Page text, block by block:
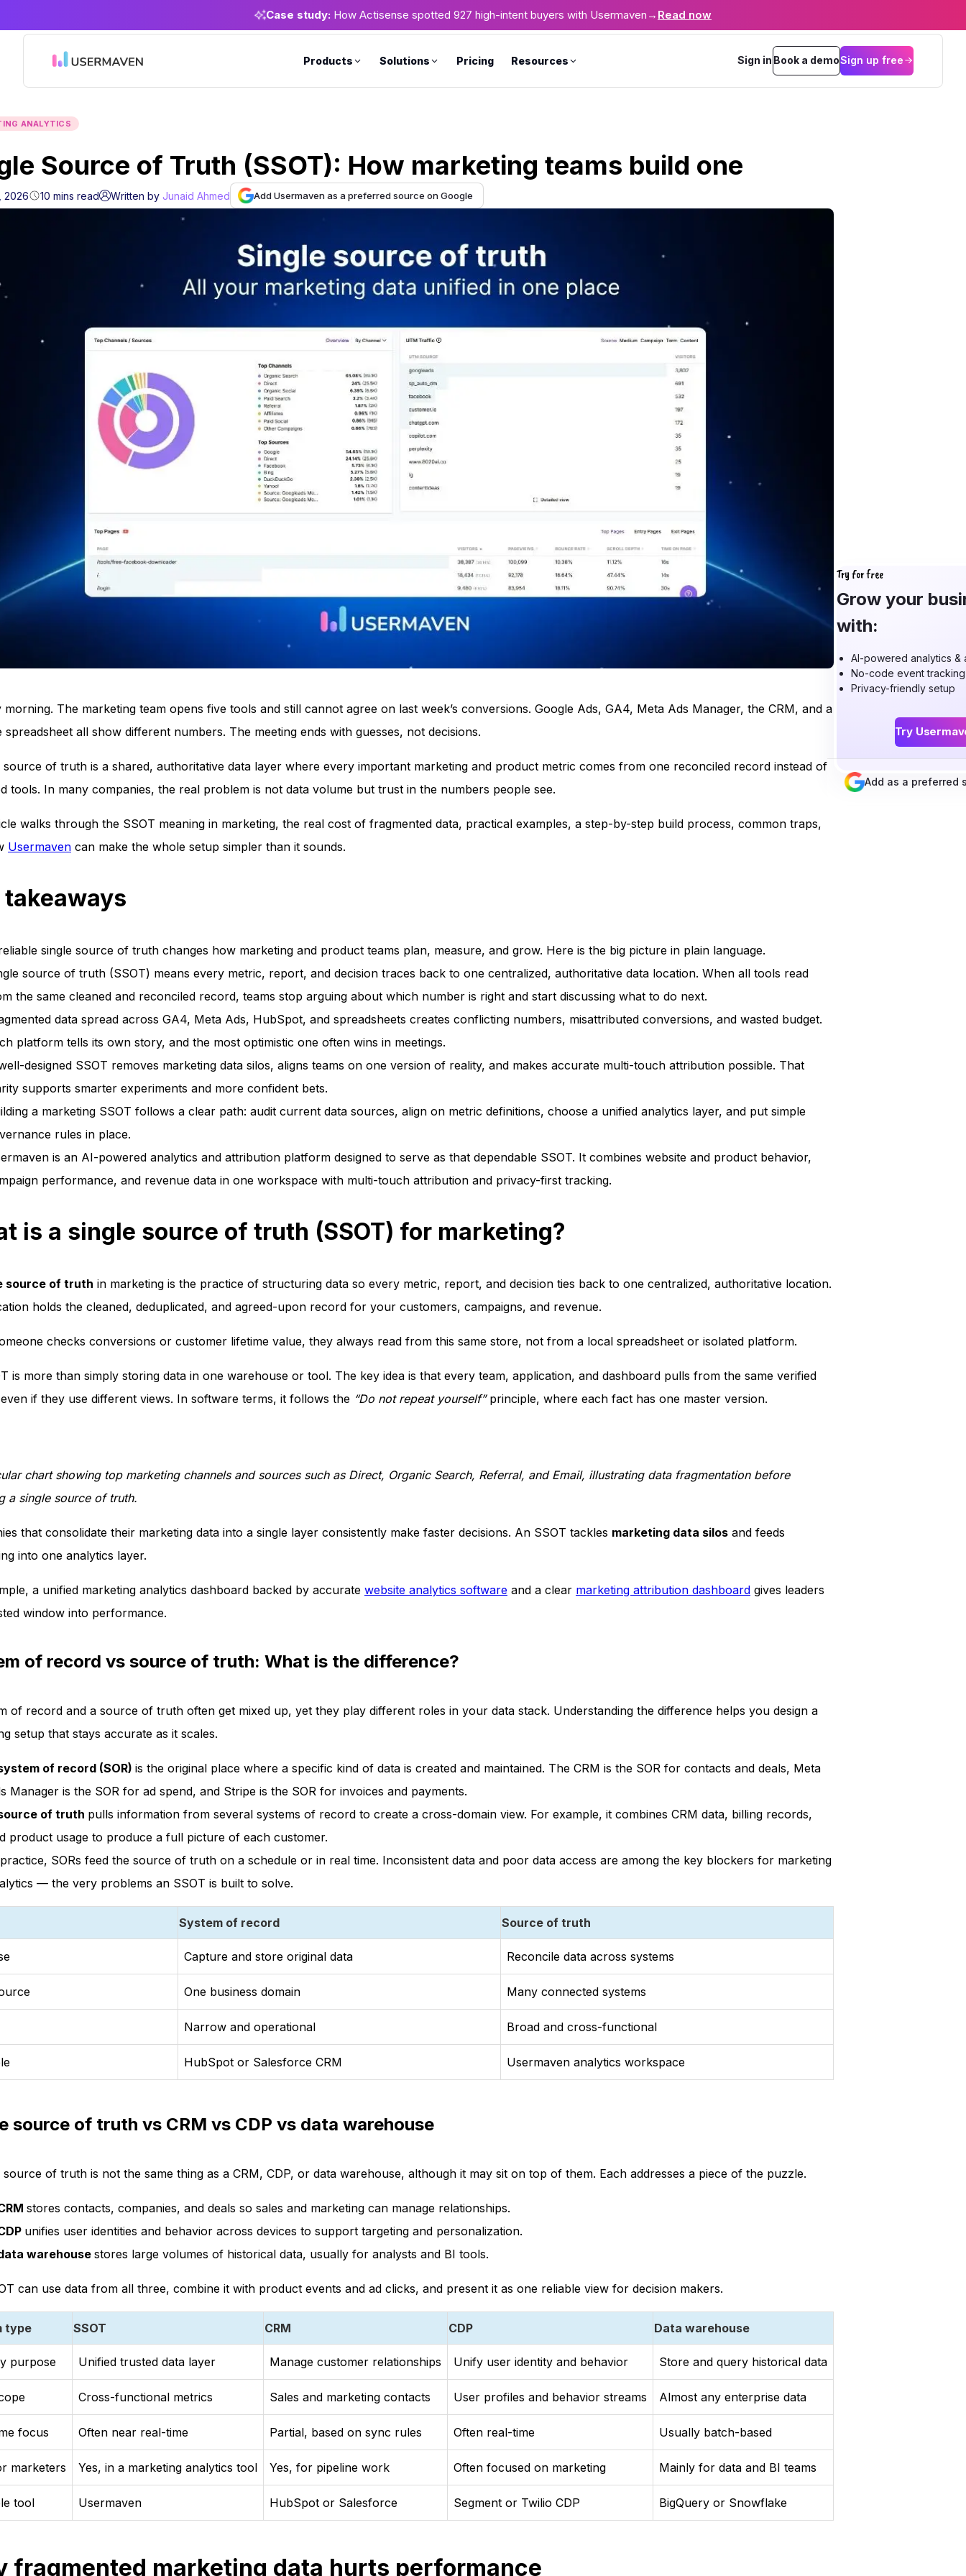
Case study: How Actisense spotted 927 high-intent buyers with Usermaven → Read now
Products Solutions Pricing Resources Sign in Book a demoSign up free
ANALYTICS
Source of Truth (SSOT): How marketing teams build one
2026 10 mins read Written by Junaid Ahmed Add Usermaven as a preferred source on Google
morning. The marketing team opens five tools and still cannot agree on last week’s conversions. Google Ads, GA4, Meta Ads Manager, the CRM, and a
spreadsheet all show different numbers. The meeting ends with guesses, not decisions.
source of truth is a shared, authoritative data layer where every important marketing and product metric comes from one reconciled record instead of
tools. In many companies, the real problem is not data volume but trust in the numbers people see.
walks through the SSOT meaning in marketing, the real cost of fragmented data, practical examples, a step-by-step build process, common traps,
Usermaven can make the whole setup simpler than it sounds.
takeaways
single source of truth changes how marketing and product teams plan, measure, and grow. Here is the big picture in plain language.
source of truth (SSOT) means every metric, report, and decision traces back to one centralized, authoritative data location. When all tools read
the same cleaned and reconciled record, teams stop arguing about which number is right and start discussing what to do next.
data spread across GA4, Meta Ads, HubSpot, and spreadsheets creates conflicting numbers, misattributed conversions, and wasted budget.
platform tells its own story, and the most optimistic one often wins in meetings.
designed SSOT removes marketing data silos, aligns teams on one version of reality, and makes accurate multi-touch attribution possible. That
supports smarter experiments and more confident bets.
a marketing SSOT follows a clear path: audit current data sources, align on metric definitions, choose a unified analytics layer, and put simple
rules in place.
is an AI-powered analytics and attribution platform designed to serve as that dependable SSOT. It combines website and product behavior,
performance, and revenue data in one workspace with multi-touch attribution and privacy-first tracking.
is a single source of truth (SSOT) for marketing?
source of truth in marketing is the practice of structuring data so every metric, report, and decision ties back to one centralized, authoritative location.
holds the cleaned, deduplicated, and agreed-upon record for your customers, campaigns, and revenue.
checks conversions or customer lifetime value, they always read from this same store, not from a local spreadsheet or isolated platform.
is more than simply storing data in one warehouse or tool. The key idea is that every team, application, and dashboard pulls from the same verified
if they use different views. In software terms, it follows the “Do not repeat yourself”principle, where each fact has one master version.
chart showing top marketing channels and sources such as Direct, Organic Search, Referral, and Email, illustrating data fragmentation before
a single source of truth.
that consolidate their marketing data into a single layer consistently make faster decisions. An SSOT tackles marketing data silos and feeds
into one analytics layer.
a unified marketing analytics dashboard backed by accurate website analytics software and a clear marketing attribution dashboard gives leaders
window into performance.
of record vs source of truth: What is the difference?
of record and a source of truth often get mixed up, yet they play different roles in your data stack. Understanding the difference helps you design a
setup that stays accurate as it scales.
of record (SOR) is the original place where a specific kind of data is created and maintained. The CRM is the SOR for contacts and deals, Meta
Manager is the SOR for ad spend, and Stripe is the SOR for invoices and payments.
of truth pulls information from several systems of record to create a cross-domain view. For example, it combines CRM data, billing records,
product usage to produce a full picture of each customer.
SORs feed the source of truth on a schedule or in real time. Inconsistent data and poor data access are among the key blockers for marketing
— the very problems an SSOT is built to solve.
System of record Source of truth
Capture and store original data Reconcile data across systems
One business domain Many connected systems
Narrow and operational Broad and cross-functional
HubSpot or Salesforce CRM Usermaven analytics workspace
source of truth vs CRM vs CDP vs data warehouse
source of truth is not the same thing as a CRM, CDP, or data warehouse, although it may sit on top of them. Each addresses a piece of the puzzle.
stores contacts, companies, and deals so sales and marketing can manage relationships.
unifies user identities and behavior across devices to support targeting and personalization.
warehouse stores large volumes of historical data, usually for analysts and BI tools.
can use data from all three, combine it with product events and ad clicks, and present it as one reliable view for decision makers.
type SSOT CRM CDP Data warehouse
purpose Unified trusted data layer Manage customer relationships Unify user identity and behavior Store and query historical data
Cross-functional metrics Sales and marketing contacts User profiles and behavior streams Almost any enterprise data
focus Often near real-time Partial, based on sync rules Often real-time Usually batch-based
marketers Yes, in a marketing analytics tool Yes, for pipeline work Often focused on marketing Mainly for data and BI teams
tool Usermaven HubSpot or Salesforce Segment or Twilio CDP BigQuery or Snowflake
fragmented marketing data hurts performance
Try for free
Grow your
with:
AI-powered analytics &
No-code event tracking
Privacy-friendly setup
Try
Add as a preferred